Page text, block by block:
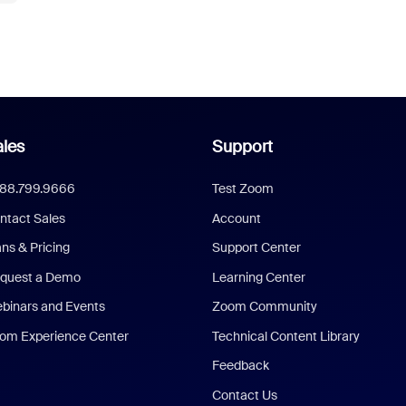
Sales
& Pricing
a Demo
and Events
Experience Center
Support
Test Zoom
Account
Support Center
Learning Center
Zoom Community
Technical Content Library
Feedback
Contact Us